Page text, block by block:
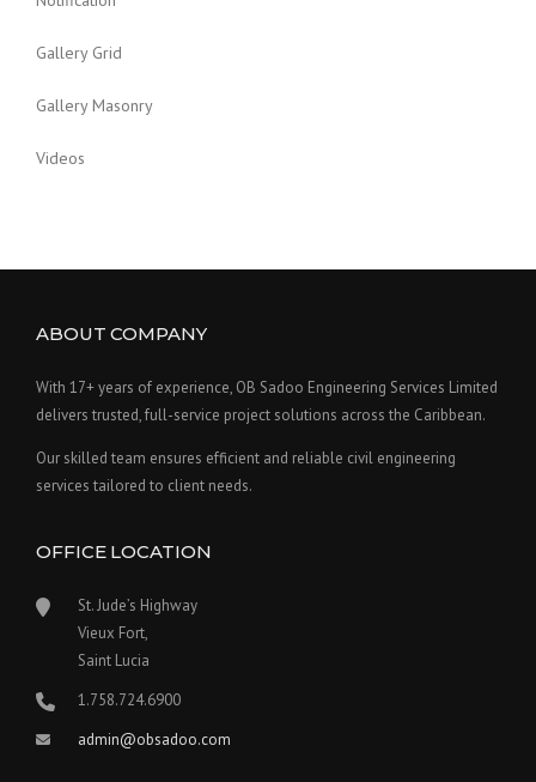
Gallery Grid
Gallery Masonry
Videos
ABOUT COMPANY
With 17+ years of experience, OB Sadoo Engineering Services Limited
delivers trusted, full-service project solutions across the Caribbean.
Our skilled team ensures efficient and reliable civil engineering
services tailored to client needs.
OFFICE LOCATION
St. Jude’s Highway
Vieux Fort,
Saint Lucia
1.758.724.6900
admin@obsadoo.com